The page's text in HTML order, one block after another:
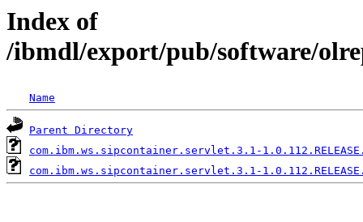
Index of
/ibmdl/export/pub/software/
Name
Parent Directory
com.ibm.ws.sipcontainer.servlet.3.1-
com.ibm.ws.sipcontainer.servlet.3.1-